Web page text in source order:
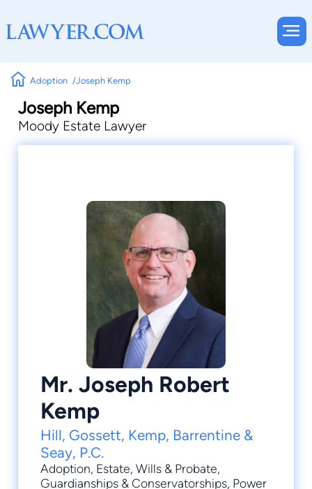
Adoption Joseph Kemp
Joseph Kemp
Moody Estate Lawyer
Mr. Joseph Robert
Kemp
Hill, Gossett, Kemp, Barrentine &
Seay, P.C.
Adoption, Estate, Wills & Probate,
Guardianships & Conservatorships, Power